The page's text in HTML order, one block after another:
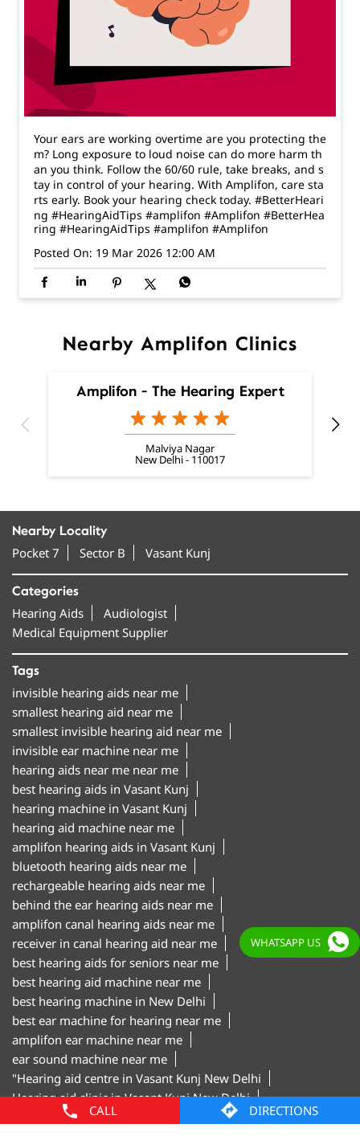
CALL DIRECTIONS
Your ears are working overtime are you protecting the
m? Long exposure to loud noise can do more harm th
an you think. Follow the 60/60 rule, take breaks, and s
tay in control of your hearing. With Amplifon, care sta
rts early. Book your hearing check today. #BetterHeari
ng #HearingAidTips #amplifon #Amplifon#BetterHea
Posted On: 19 Mar 2026 12:00 AM
Nearby Amplifon Clinics
Amplifon - The Hearing Expert
Malviya Nagar
New Delhi - 110017
Nearby Locality
Vasant Kunj
Hearing Aids
Audiologist
Medical Equipment Supplier
invisible hearing aids near me
smallest hearing aid near me
smallest invisible hearing aid near me
hearing aids near me near me
best hearing aids in Vasant Kunj
hearing machine in Vasant Kunj
hearing aid machine near me
amplifon hearing aids in Vasant Kunj
bluetooth hearing aids near me
rechargeable hearing aids near me
behind the ear hearing aids near me
amplifon canal hearing aids near me
receiver in canal hearing aid near me
best hearing aids for seniors near me
best hearing aid machine near me
best hearing machine in New Delhi
best ear machine for hearing near me
amplifon ear machine near me
ear sound machine near me
"Hearing aid centre in Vasant Kunj New Delhi
Hearing aid clinic in Vasant Kunj New Delhi
Hearing test centre in Vasant Kunj New Delhi
Digital hearing aids in Vasant Kunj New Delhi
Hearing aid trial in Vasant Kunj New Delhi
Invisible hearing aids in Vasant Kunj New Delhi
Hearing aid shop in Vasant Kunj New Delhi"
WHATSAPP US